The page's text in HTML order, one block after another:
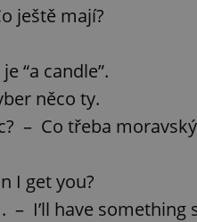
ještě mají?
“a candle”.
něco ty.
– Co třeba
I get you?
I’ll have something